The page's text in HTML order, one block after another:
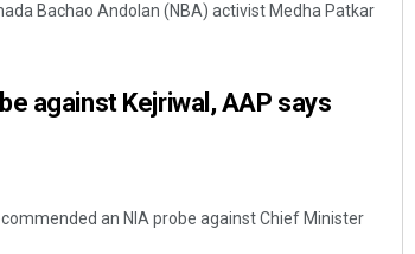
Bachao Andolan (NBA) activist Medha Patkar
against Kejriwal, AAP says
an NIA probe against Chief Minister